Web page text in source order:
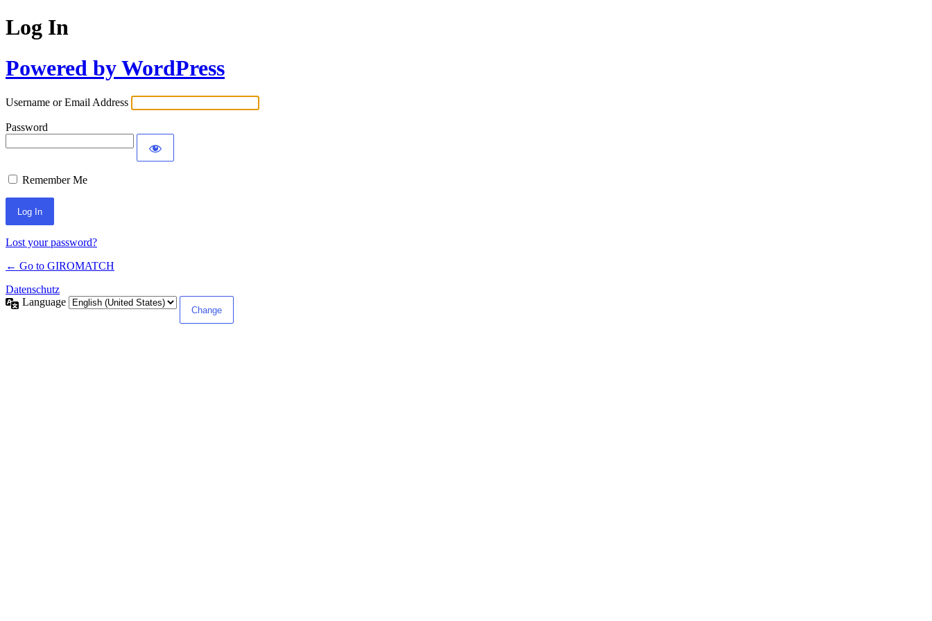
Log In
Powered by WordPress
Username or Email Address
Password
Remember Me
Lost your password?
← Go to GIROMATCH
Datenschutz
Language